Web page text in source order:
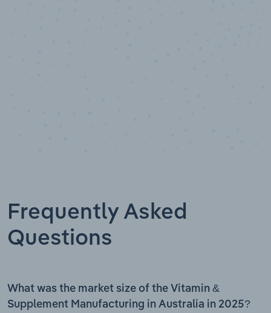
Frequently Asked
Questions
What was the market size of the Vitamin &
Supplement Manufacturing in Australia in 2025?